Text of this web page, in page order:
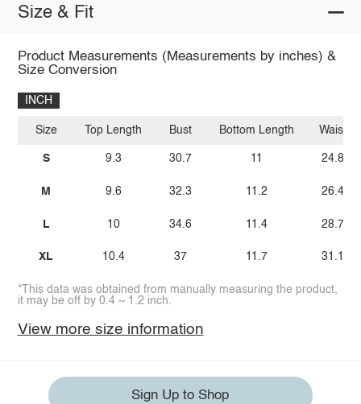
Size & Fit
Product Measurements (Measurements by inches) &
Size Conversion
INCH
Size
S
M
L
XL
Top Length
9.3
9.6
10
10.4
Bust
30.7
32.3
34.6
37
Bottom Length
11
11.2
11.4
11.7
Waist
24.8
26.4
28.7
31.1
*This data was obtained from manually measuring the product,
it may be off by 0.4 ~ 1.2 inch.
View more size information
Sign Up to Shop